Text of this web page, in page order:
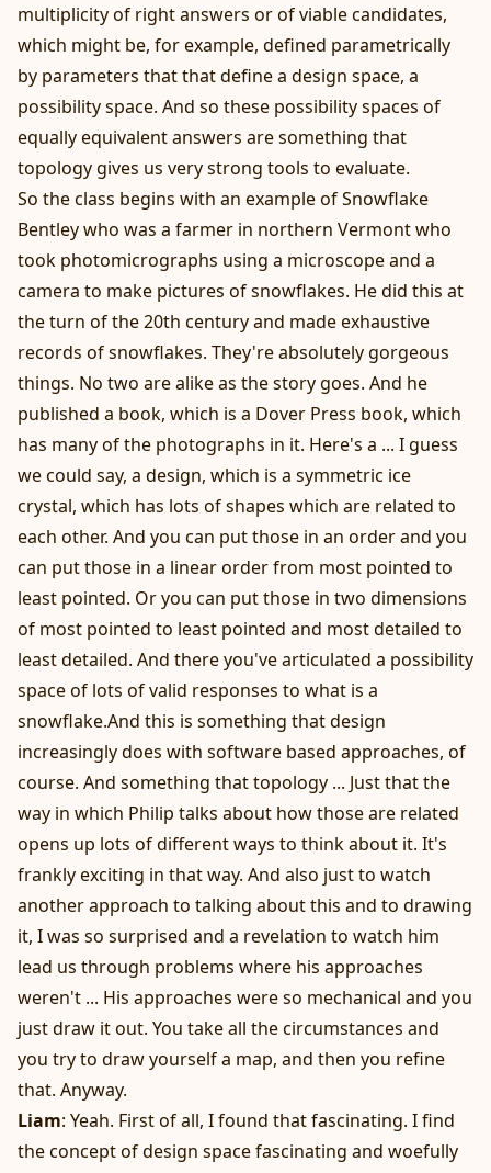
multiplicity of right answers or of viable candidates,
which might be, for example, defined parametrically
by parameters that that define a design space, a
possibility space. And so these possibility spaces of
equally equivalent answers are something that
topology gives us very strong tools to evaluate.
So the class begins with an example of Snowflake
Bentley who was a farmer in northern Vermont who
took photomicrographs using a microscope and a
camera to make pictures of snowflakes. He did this at
the turn of the 20th century and made exhaustive
records of snowflakes. They're absolutely gorgeous
things. No two are alike as the story goes. And he
published a book, which is a Dover Press book, which
has many of the photographs in it. Here's a ... I guess
we could say, a design, which is a symmetric ice
crystal, which has lots of shapes which are related to
each other. And you can put those in an order and you
can put those in a linear order from most pointed to
least pointed. Or you can put those in two dimensions
of most pointed to least pointed and most detailed to
least detailed. And there you've articulated a possibility
space of lots of valid responses to what is a
snowflake.And this is something that design
increasingly does with software based approaches, of
course. And something that topology ... Just that the
way in which Philip talks about how those are related
opens up lots of different ways to think about it. It's
frankly exciting in that way. And also just to watch
another approach to talking about this and to drawing
it, I was so surprised and a revelation to watch him
lead us through problems where his approaches
weren't ... His approaches were so mechanical and you
just draw it out. You take all the circumstances and
you try to draw yourself a map, and then you refine
that. Anyway.
Liam: Yeah. First of all, I found that fascinating. I find
the concept of design space fascinating and woefully